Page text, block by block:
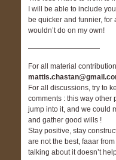
I will be able to include
be quicker and funnier, for
wouldn’t do on my own!
——————————
For all material
For all discussions, try to
comments : this way other
jump into it, and we could
and gather good wills !
Stay positive, stay
are not the best, faaar
talking about it doesn’t